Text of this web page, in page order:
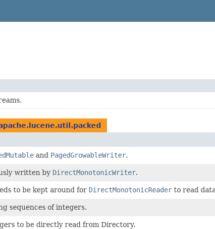
and PagedGrowableWriter.
written by DirectMonotonicWriter.
to be kept around for DirectMonotonicReader to read
sequences of integers.
to be directly read from Directory.